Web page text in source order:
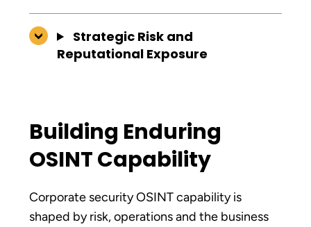
Strategic Risk and
Reputational Exposure
Building Enduring
OSINT Capability
Corporate security OSINT capability is
shaped by risk, operations and the business